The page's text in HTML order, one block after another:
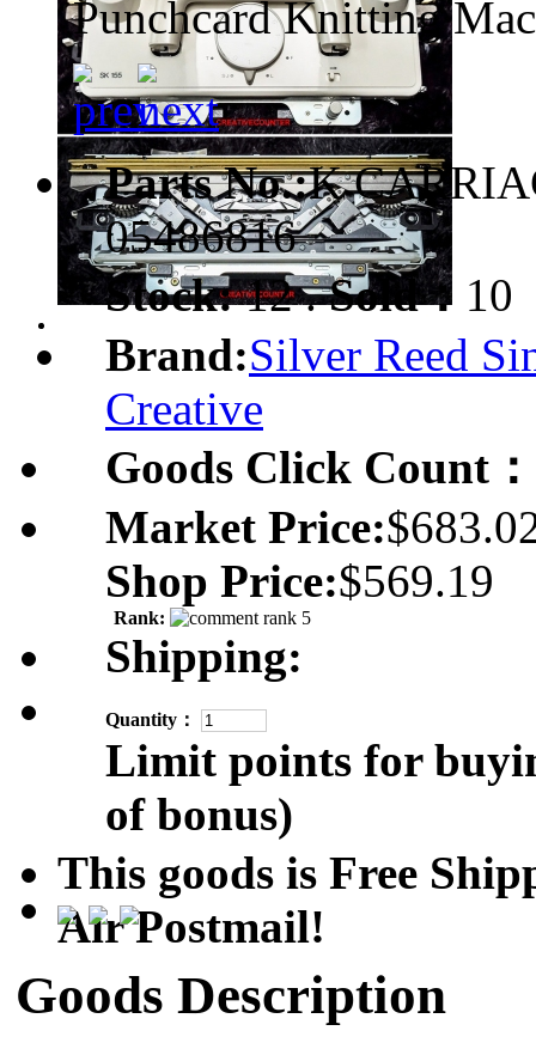
Punchcard Knitting
Parts No.:K
05486816
Stock:12 .Sold： 10
Brand:Silver Reed
Creative
Goods Click Count：
Market Price:
Shop Price:$569.19
Rank:
Shipping:
Quantity：
Limit points for
of bonus)
This goods is Free
Air Postmail!
Goods Description